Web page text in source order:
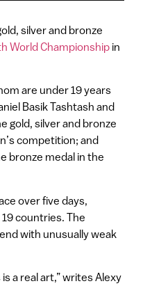
silver and bronze
World Championshipin
are under 19 years
Basik Tashtash and
gold, silver and bronze
competition; and
bronze medal in the
over five days,
countries. The
with unusually weak
a real art,” writes Alexy